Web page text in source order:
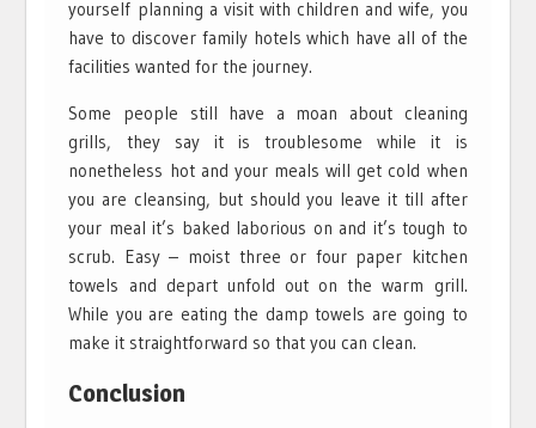
yourself planning a visit with children and wife, you
have to discover family hotels which have all of the
facilities wanted for the journey.
Some people still have a moan about cleaning
grills, they say it is troublesome while it is
nonetheless hot and your meals will get cold when
you are cleansing, but should you leave it till after
your meal it’s baked laborious on and it’s tough to
scrub. Easy – moist three or four paper kitchen
towels and depart unfold out on the warm grill.
While you are eating the damp towels are going to
make it straightforward so that you can clean.
Conclusion